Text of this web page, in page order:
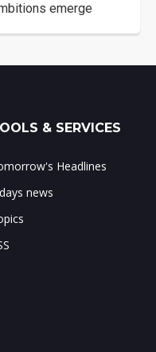
emerge
& SERVICES
Headlines
news